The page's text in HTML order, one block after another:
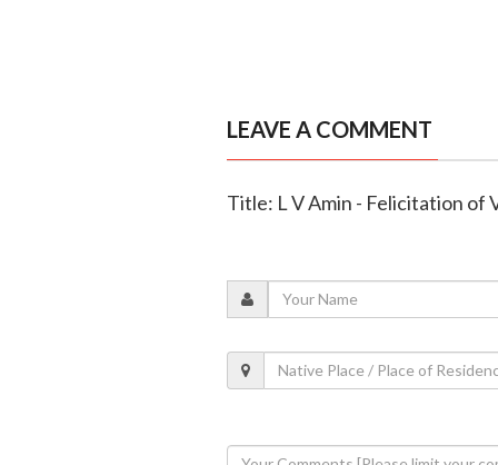
LEAVE A COMMENT
Title: L V Amin - Felicitation of